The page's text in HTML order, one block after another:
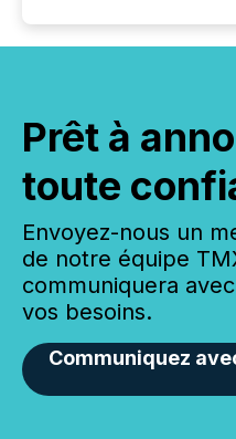
Prêt à
toute
Envoyez-nous un
de notre équipe
communiquera
vos besoins.
Communiquez